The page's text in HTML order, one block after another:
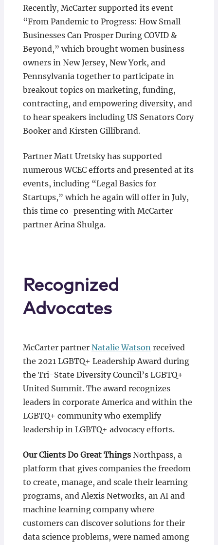
Recently, McCarter supported its event
“From Pandemic to Progress: How Small
Businesses Can Prosper During COVID &
Beyond,” which brought women business
owners in New Jersey, New York, and
Pennsylvania together to participate in
breakout topics on marketing, funding,
contracting, and empowering diversity, and
to hear speakers including US Senators Cory
Booker and Kirsten Gillibrand.
Partner Matt Uretsky has supported
numerous WCEC efforts and presented at its
events, including “Legal Basics for
Startups,” which he again will offer in July,
this time co-presenting with McCarter
partner Arina Shulga.
Recognized
Advocates
McCarter partner Natalie Watsonreceived
the 2021 LGBTQ+ Leadership Award during
the Tri-State Diversity Council’s LGBTQ+
United Summit. The award recognizes
leaders in corporate America and within the
LGBTQ+ community who exemplify
leadership in LGBTQ+ advocacy efforts.
Our Clients Do Great ThingsNorthpass, a
platform that gives companies the freedom
to create, manage, and scale their learning
programs, and Alexis Networks, an AI and
machine learning company where
customers can discover solutions for their
data science problems, were named among